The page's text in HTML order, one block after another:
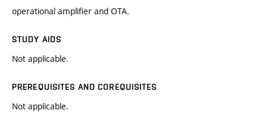
operational amplifier and OTA.
STUDY AIDS
Not applicable.
PREREQUISITES AND COREQUISITES
Not applicable.